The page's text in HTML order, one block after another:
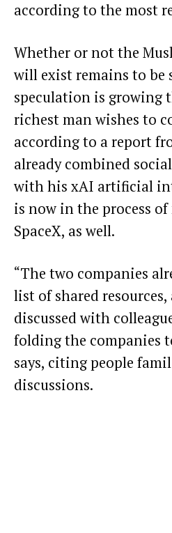
according to the most
Whether or not the
will exist remains to be
speculation is growing
richest man wishes to
according to a report
already combined
with his xAI artificial
is now in the process
SpaceX, as well.
“The two companies
list of shared resources,
discussed with
folding the companies
says, citing people
discussions.